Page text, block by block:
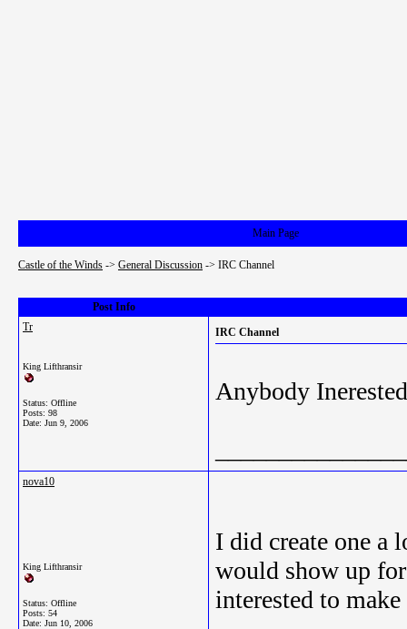
Main Page
Castle of the Winds -> General Discussion -> IRC Channel
Post Info
Tr
King Lifthransir
Status: Offline
Posts: 98
Date: Jun 9, 2006
IRC Channel
Anybody
nova10
King Lifthransir
Status: Offline
Posts: 54
Date: Jun 10, 2006
I did create one a
would show up
interested to